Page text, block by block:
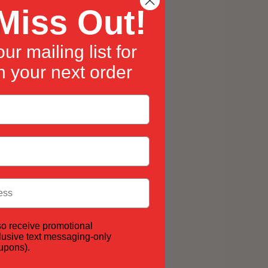
Out!
mailing list for
your next order
receive promotional
text messaging-only